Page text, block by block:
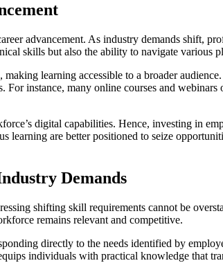
advancement. As industry demands shift,
skills but also the ability to navigate various
, making learning accessible to a broader
instance, many online courses and
digital capabilities. Hence, investing in
learning are better positioned to seize
Demands
shifting skill requirements cannot be
remains relevant and competitive.
directly to the needs identified by
individuals with practical knowledge that